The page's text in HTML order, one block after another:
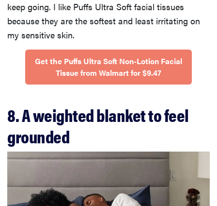
keep going. I like Puffs Ultra Soft facial tissues
because they are the softest and least irritating on
my sensitive skin.
Get the Puffs Ultra Soft Non-Lotion Facial
Tissue from Walmart for $9.47
8. A weighted blanket to feel
grounded